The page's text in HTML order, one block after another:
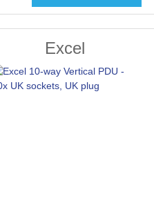
Excel